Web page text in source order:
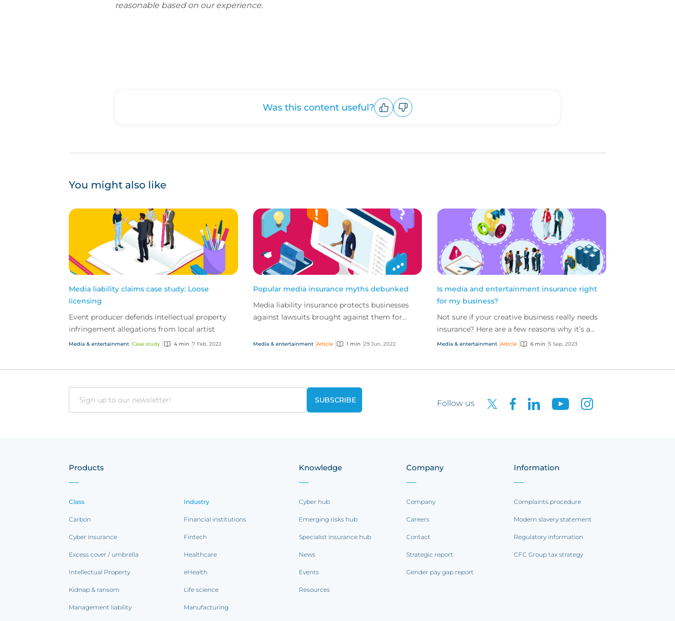
reasonable based on our experience.
Was this content useful?
You might also like
Media liability claims case study: Loose
licensing
Event producer defends intellectual property
infringement allegations from local artist
Media & entertainment Case study 4 min 7 Feb, 2022
Popular media insurance myths debunked
Media liability insurance protects businesses
against lawsuits brought against them for
and breach o...
Media & entertainment Article 1 min 29 Jun, 2022
Is media and entertainment insurance right
for my business?
Not sure if your creative business really needs
insurance? Here are a few reasons why it’s a
smart idea to invest.
Media & entertainment Article 6 min 5 Sep, 2023
Email Follow us
Products
Class
Carbon
Cyber insurance
Excess cover / umbrella
Intellectual Property
Kidnap & ransom
Management liability
Industry
Financial institutions
Fintech
Healthcare
eHealth
Life science
Manufacturing
Knowledge
Cyber hub
Emerging risks hub
Specialist insurance hub
News
Events
Resources
Company
Company
Careers
Contact
Strategic report
Gender pay gap report
Information
Complaints procedure
Modern slavery statement
Regulatory information
CFC Group tax strategy